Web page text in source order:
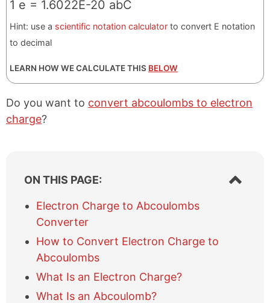
1 e = 1.6022E-20 abC
Hint: use a scientific notation calculator to convert E notation
to decimal
LEARN HOW WE CALCULATE THIS BELOW
Do you want to convert abcoulombs to electron
charge?
ON THIS PAGE:
S
h
Electron Charge to Abcoulombs
Converter
How to Convert Electron Charge to
Abcoulombs
What Is an Electron Charge?
What Is an Abcoulomb?